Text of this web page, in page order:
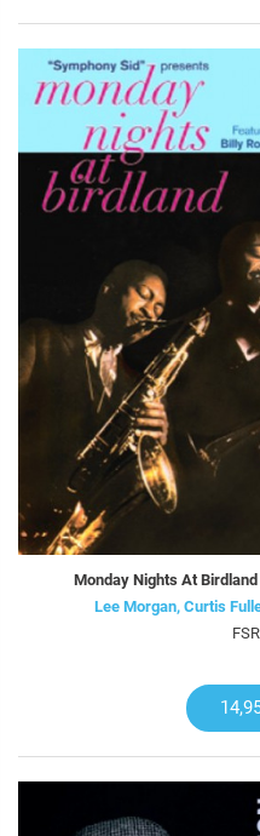
Monday Nights At
Lee Morgan, Curtis